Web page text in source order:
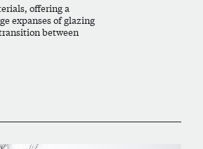
offering a
expanses of glazing
between